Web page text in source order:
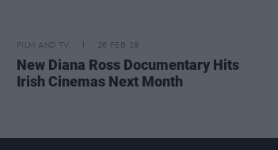
FILM AND TV 26 FEB 19
New Diana Ross Documentary Hits
Irish Cinemas Next Month